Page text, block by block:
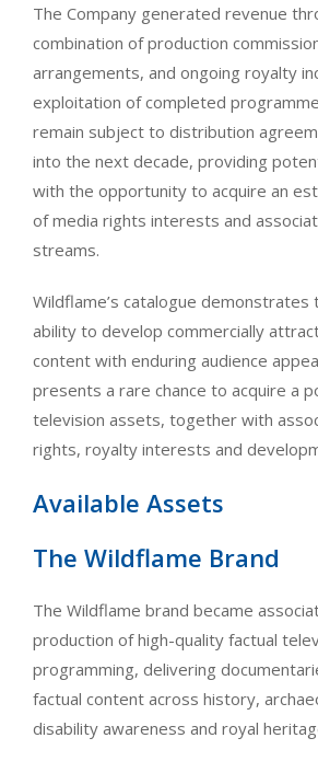
The Company generated revenue
combination of production
arrangements, and ongoing royalty
exploitation of completed
remain subject to distribution
into the next decade, providing
with the opportunity to acquire an
of media rights interests and
streams.
Wildflame’s catalogue demonstrates
ability to develop commercially
content with enduring audience
presents a rare chance to acquire a
television assets, together with
rights, royalty interests and
Available Assets
The Wildflame Brand
The Wildflame brand became
production of high-quality factual
programming, delivering
factual content across history,
disability awareness and royal